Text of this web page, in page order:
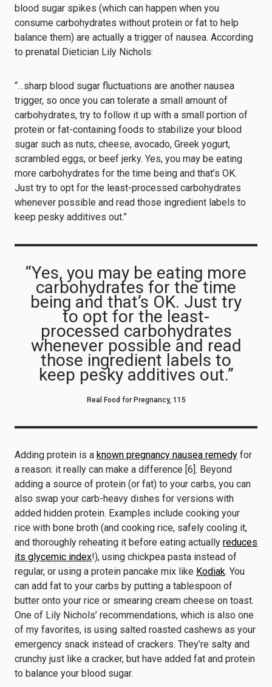
blood sugar spikes (which can happen when you
consume carbohydrates without protein or fat to help
balance them) are actually a trigger of nausea. According
to prenatal Dietician Lily Nichols:
“…sharp blood sugar fluctuations are another nausea
trigger, so once you can tolerate a small amount of
carbohydrates, try to follow it up with a small portion of
protein or fat-containing foods to stabilize your blood
sugar such as nuts, cheese, avocado, Greek yogurt,
scrambled eggs, or beef jerky. Yes, you may be eating
more carbohydrates for the time being and that’s OK.
Just try to opt for the least-processed carbohydrates
whenever possible and read those ingredient labels to
keep pesky additives out.”
“Yes, you may be eating more
carbohydrates for the time
being and that’s OK. Just try
to opt for the least-
processed carbohydrates
whenever possible and read
those ingredient labels to
keep pesky additives out.”
Real Food for Pregnancy, 115
Adding protein is a known pregnancy nausea remedy for
a reason: it really can make a difference [6]. Beyond
adding a source of protein (or fat) to your carbs, you can
also swap your carb-heavy dishes for versions with
added hidden protein. Examples include cooking your
rice with bone broth (and cooking rice, safely cooling it,
and thoroughly reheating it before eating actually reduces
its glycemic index!), using chickpea pasta instead of
regular, or using a protein pancake mix like Kodiak. You
can add fat to your carbs by putting a tablespoon of
butter onto your rice or smearing cream cheese on toast.
One of Lily Nichols’ recommendations, which is also one
of my favorites, is using salted roasted cashews as your
emergency snack instead of crackers. They’re salty and
crunchy just like a cracker, but have added fat and protein
to balance your blood sugar.